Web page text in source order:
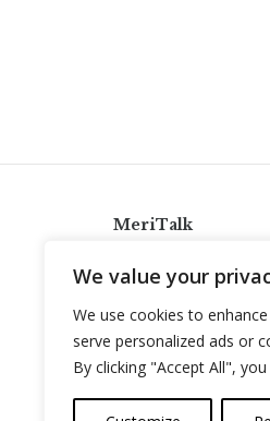
We value your
We use cookies to
serve personalized ads or
By clicking "Accept All",
MeriTalk
info@meritalk.com
Twitter
LinkedIn